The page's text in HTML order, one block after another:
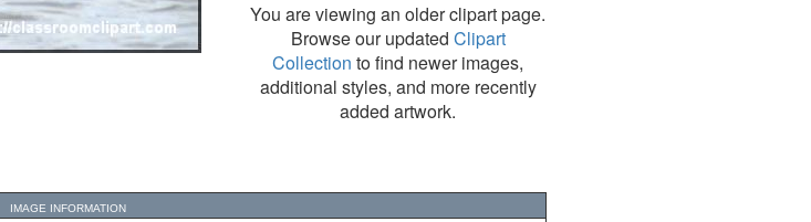
You are viewing an older clipart page.
Browse our updated Clipart
Collection to find newer images,
additional styles, and more recently
added artwork.
IMAGE INFORMATION